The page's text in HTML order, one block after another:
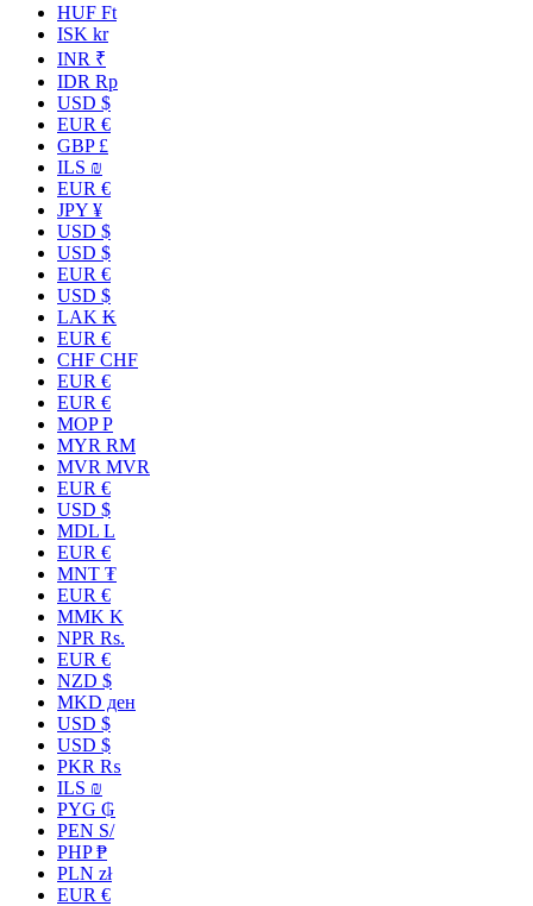
HUF Ft
ISK kr
INR ₹
IDR Rp
USD $
EUR €
GBP £
ILS ₪
EUR €
JPY ¥
USD $
USD $
EUR €
USD $
LAK ₭
EUR €
CHF CHF
EUR €
EUR €
MOP P
MYR RM
MVR MVR
EUR €
USD $
MDL L
EUR €
MNT ₮
EUR €
MMK K
NPR Rs.
EUR €
NZD $
MKD ден
USD $
USD $
PKR ₨
ILS ₪
PYG ₲
PEN S/
PHP ₱
PLN zł
EUR €